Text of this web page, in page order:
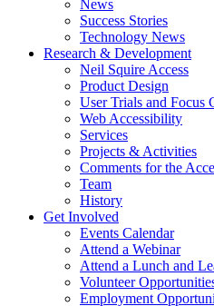
arrow
key
or
follow
submenu
by
pressing
down
arrow
News
Success Stories
Technology News
Research & Development
Neil Squire Access
Product Design
User Trials and Focus
Web Accessibility
Services
Projects & Activities
Comments for the
Team
History
Get Involved
link
or
follow
submenu
by
Events Calendar
Attend a Webinar
Attend a Lunch and
Volunteer
Employment